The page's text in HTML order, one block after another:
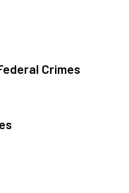
Crimes